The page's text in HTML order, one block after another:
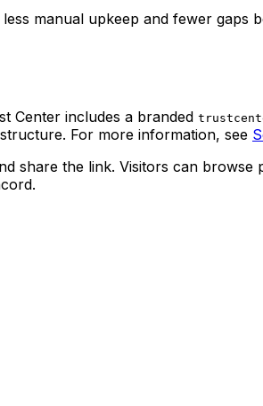
manual upkeep and fewer gaps
Center includes a branded
For more information, see
the link. Visitors can browse